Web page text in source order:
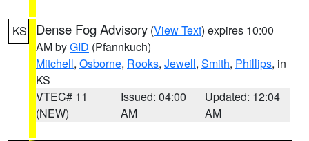
KS Dense Fog Advisory (View Text) expires 10:00
AM byGID (Pfannkuch)
Mitchell, Osborne, Rooks, Jewell, Smith, Phillips, in
KS
VTEC# 11
(NEW)
Issued: 04:00
AM
Updated: 12:04
AM